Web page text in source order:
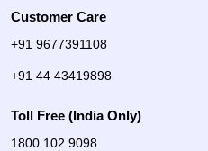
Customer Care
+91 9677391108
+91 44 43419898
Toll Free (India Only)
1800 102 9098